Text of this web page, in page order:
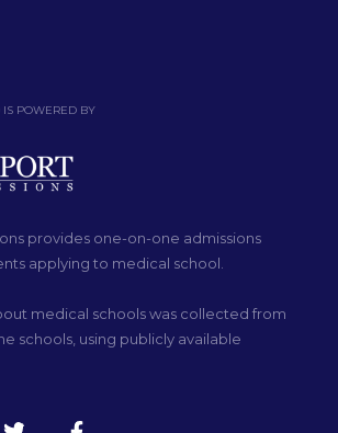
POWERED BY
provides one-on-one admissions
applying to medical school.
medical schools was collected from
schools, using publicly available